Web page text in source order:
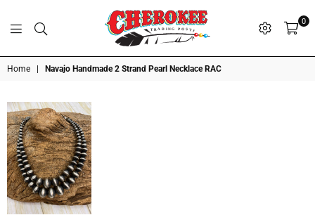
T R A D I N G P O S T
Cherokee
Trading
Post
OK
0
Home Navajo Handmade 2 Strand Pearl Necklace RAC